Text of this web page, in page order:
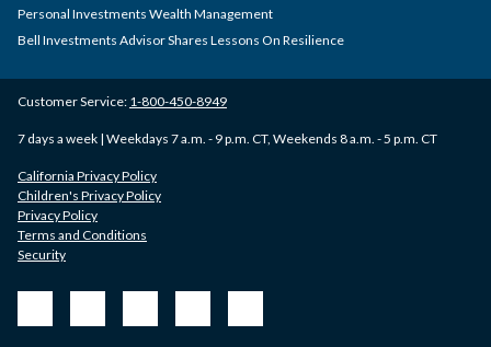
Customer Service: 1-800-450-8949
7 days a week | Weekdays 7 a.m. - 9 p.m. CT, Weekends 8 a.m. - 5 p.m. CT
California Privacy Policy
Children's Privacy Policy
Privacy Policy
Terms and Conditions
Security
Personal Investments Wealth Management
Bell Investments Advisor Shares Lessons On Resilience